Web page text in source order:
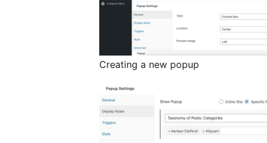
Creating a new popup